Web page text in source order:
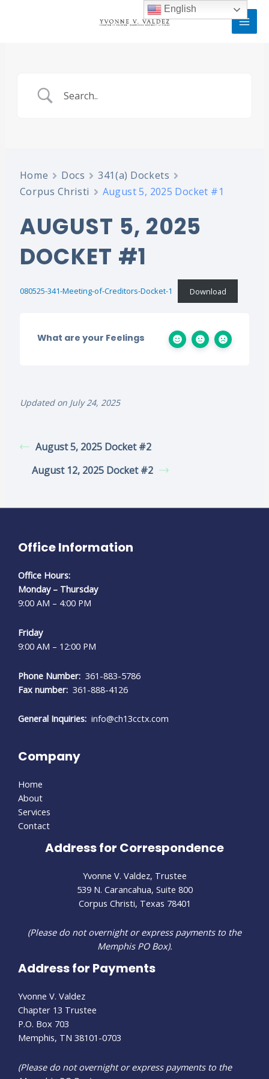
Home Docs
341(a) Dockets
Corpus Christi
August 5, 2025 Docket #1
AUGUST 5, 2025
DOCKET #1
080525-341-Meeting-of-Creditors-Docket-1 Download
What are your Feelings
Updated on July 24, 2025
August 5, 2025 Docket #2
August 12, 2025 Docket #2
Office Information
Office Hours:
Monday – Thursday
9:00 AM – 4:00 PM
Friday
9:00 AM – 12:00 PM
Phone Number: 361-883-5786
Fax number: 361-888-4126
General Inquiries: info@ch13cctx.com
Company
Home
About
Services
Contact
Address for Correspondence
Yvonne V. Valdez, Trustee
539 N. Carancahua, Suite 800
Corpus Christi, Texas 78401
(Please do not overnight or express payments to the
Memphis PO Box).
Address for Payments
Yvonne V. Valdez
Chapter 13 Trustee
P.O. Box 703
Memphis, TN 38101-0703
(Please do not overnight or express payments to the
English